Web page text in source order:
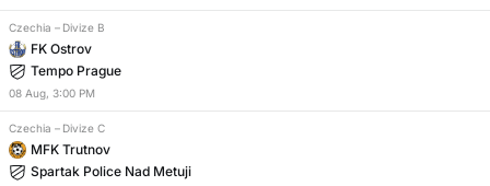
Czechia – Divize B
FK Ostrov
Tempo Prague
08 Aug, 3:00 PM
Czechia – Divize C
MFK Trutnov
Spartak Police Nad Metuji